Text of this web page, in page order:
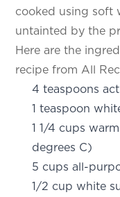
cooked using soft
untainted by the
Here are the
recipe from All
4 teaspoons
1 teaspoon
1 1/4 cups
degrees C)
5 cups all-
1/2 cup white